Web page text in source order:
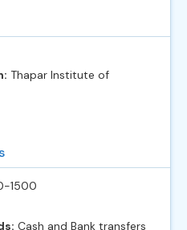
Thapar Institute of
1500
Cash and Bank transfers